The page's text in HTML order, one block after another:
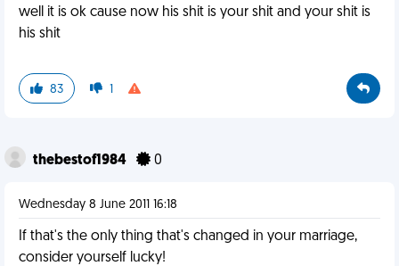
well it is ok cause now his shit is your shit and your shit is
his shit
83 1
thebestof1984 0
Wednesday 8 June 2011 16:18
If that's the only thing that's changed in your marriage,
consider yourself lucky!